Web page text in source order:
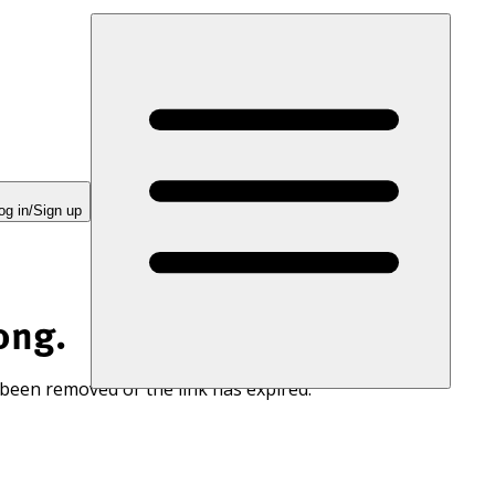
in/Sign up
removed or the link has expired.